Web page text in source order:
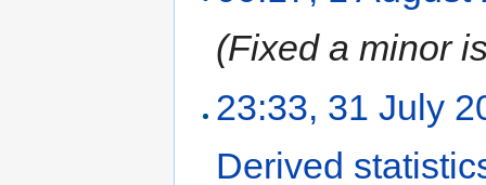
(Fixed a minor
23:33, 31 July
Derived